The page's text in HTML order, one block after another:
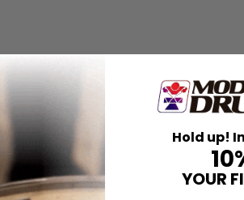
Hold up!
YOUR